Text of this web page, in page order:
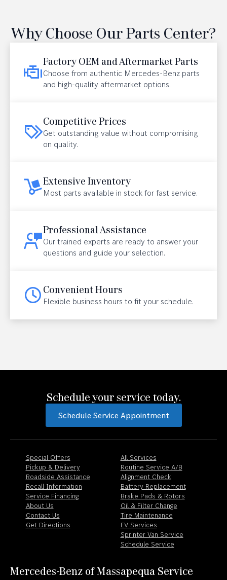
Why Choose Our Parts Center?
Factory OEM and Aftermarket Parts
Choose from authentic Mercedes-Benz parts
and high-quality aftermarket options.
Competitive Prices
Get outstanding value without compromising
on quality.
Extensive Inventory
Most parts available in stock for fast service.
Professional Assistance
Our trained experts are ready to answer your
questions and guide your selection.
Convenient Hours
Flexible business hours to fit your schedule.
Schedule your service today.
Schedule Service Appointment
All Services
Routine Service A/B
Alignment Check
Battery Replacement
Brake Pads & Rotors
Oil & Filter Change
Tire Maintenance
EV Services
Sprinter Van Service
Schedule Service
Special Offers
Pickup & Delivery
Roadside Assistance
Recall Information
Service Financing
About Us
Contact Us
Get Directions
Mercedes-Benz of Massapequa Service